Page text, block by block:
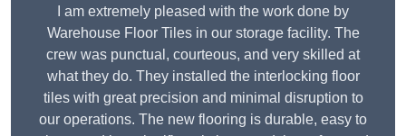
I am extremely pleased with the work done by
Warehouse Floor Tiles in our storage facility. The
crew was punctual, courteous, and very skilled at
what they do. They installed the interlocking floor
tiles with great precision and minimal disruption to
our operations. The new flooring is durable, easy to